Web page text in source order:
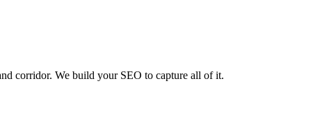
corridor. We build your SEO to capture all of it.